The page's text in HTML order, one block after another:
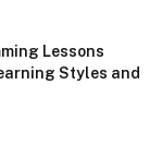
Lessons
Styles and